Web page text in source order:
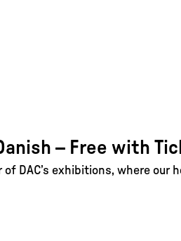
– Free with
DAC’s exhibitions, where